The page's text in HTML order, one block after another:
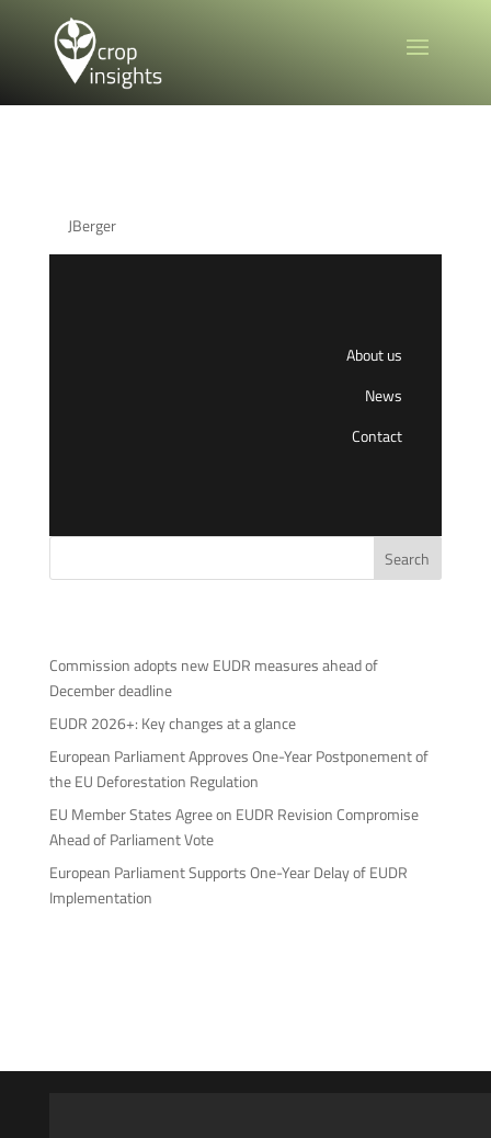
JBerger|
About us
News
Contact
Search
Commission adopts new EUDR measures ahead of
December deadline
EUDR 2026+: Key changes at a glance
European Parliament Approves One-Year Postponement of
the EU Deforestation Regulation
EU Member States Agree on EUDR Revision Compromise
Ahead of Parliament Vote
European Parliament Supports One-Year Delay of EUDR
Implementation